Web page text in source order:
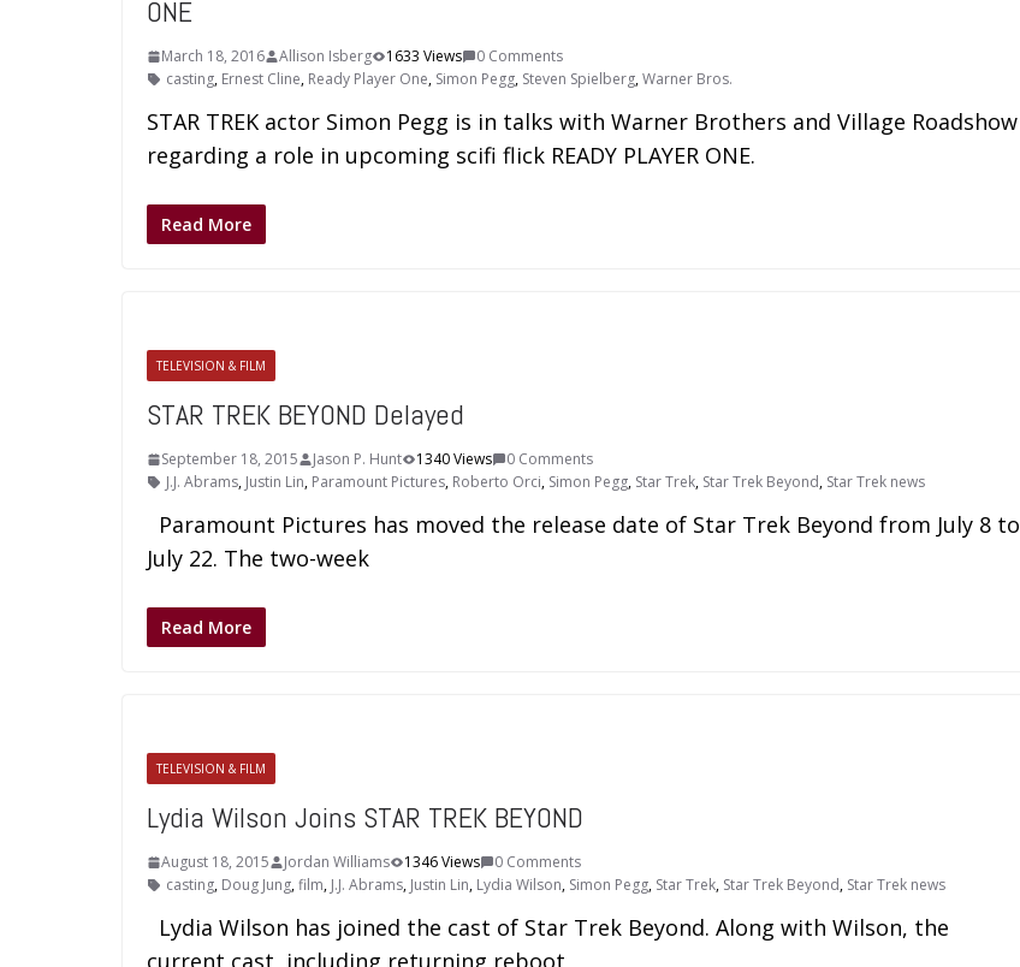
ONE
March 18, 2016 Allison Isberg 1633 Views
0 Comments
casting, Ernest Cline, Ready Player One, Simon Pegg, Steven Spielberg,Warner Bros.
STAR TREK actor Simon Pegg is in talks with Warner Brothers and Village Roadshow
regarding a role in upcoming scifi flick READY PLAYER ONE.
Read More
TELEVISION & FILM
STAR TREK BEYOND Delayed
September 18, 2015 Jason P. Hunt 1340 Views
0 Comments
J.J. Abrams, Justin Lin, Paramount Pictures, Roberto Orci, Simon Pegg, Star Trek, Star Trek Beyond, Star Trek news
Paramount Pictures has moved the release date of Star Trek Beyond from July 8 to
July 22. The two-week
Read More
TELEVISION & FILM
Lydia Wilson Joins STAR TREK BEYOND
August 18, 2015 Jordan Williams 1346 Views
0 Comments
casting, Doug Jung,film, J.J. Abrams, Justin Lin, Lydia Wilson, Simon Pegg, Star Trek, Star Trek Beyond, Star Trek news
Lydia Wilson has joined the cast of Star Trek Beyond. Along with Wilson, the
current cast, including returning reboot